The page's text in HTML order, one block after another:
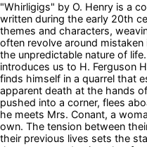
"Whirligigs" by O. Henry is a
written during the early 20th
themes and characters,
often revolve around
the unpredictable nature of
introduces us to H. Ferguson
finds himself in a quarrel that
apparent death at the hands
pushed into a corner, flees
he meets Mrs. Conant, a
own. The tension between
their previous lives sets the